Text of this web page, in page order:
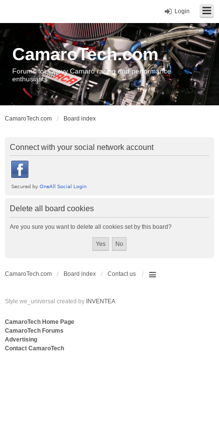
Login
CamaroTech.com
Forums for Chevy Camaro racing and performance
enthusiasts
CamaroTech.com Board index
Connect with your social network account
Delete all board cookies
Are you sure you want to delete all cookies set by this board?
CamaroTech.com Board index Contact us
Style we_universal created by INVENTEA
CamaroTech Home Page
CamaroTech Forums
Advertising
Contact CamaroTech